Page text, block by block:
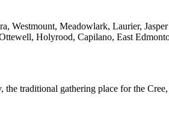
Westmount, Meadowlark, Laurier,
Holyrood, Capilano, East
traditional gathering place for the